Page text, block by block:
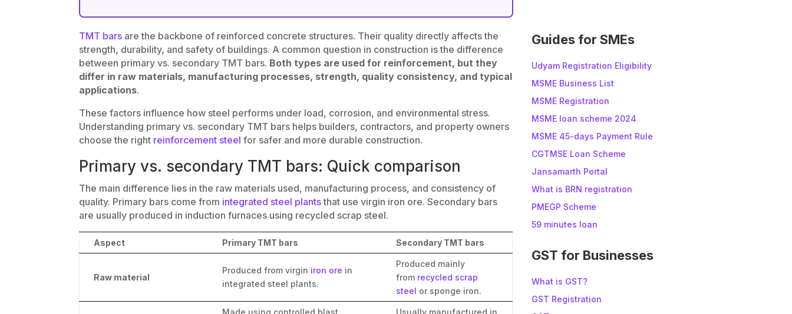
TMT bars are the backbone of reinforced concrete structures. Their quality directly affects the
strength, durability, and safety of buildings. A common question in construction is the difference
between primary vs. secondary TMT bars. Both types are used for reinforcement, but they
differ in raw materials, manufacturing processes, strength, quality consistency, and typical
applications.
These factors influence how steel performs under load, corrosion, and environmental stress.
Understanding primary vs. secondary TMT bars helps builders, contractors, and property owners
choose the right reinforcement steel for safer and more durable construction.
Primary vs. secondary TMT bars: Quick comparison
The main difference lies in the raw materials used, manufacturing process, and consistency of
quality. Primary bars come from integrated steel plantsthat use virgin iron ore. Secondary bars
are usually produced in induction furnaces using recycled scrap steel.
Aspect Primary TMT bars Secondary TMT bars
Raw material
Produced from virgin iron ore in
integrated steel plants.
Produced mainly
from recycled scrap
steel or sponge iron.
Made using controlled blast
Usually manufactured in
Guides for SMEs
Udyam Registration Eligibility
MSME Business List
MSME Registration
MSME loan scheme 2024
MSME 45-days Payment Rule
CGTMSE Loan Scheme
Jansamarth Portal
What is BRN registration
PMEGP Scheme
59 minutes loan
GST for Businesses
What is GST?
GST Registration